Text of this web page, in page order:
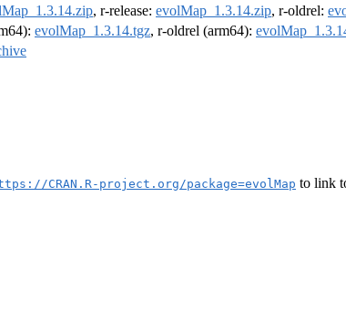
, r-release: evolMap_1.3.14.zip, r-oldrel:
evolMap_1.3.14.tgz, r-oldrel (arm64):
CRAN.R-project.org/package=evolMap to link